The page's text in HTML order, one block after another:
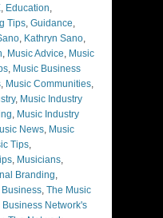
, Education,
Tips, Guidance,
, Kathryn Sano,
, Music Advice, Music
, Music Business
, Music Communities,
, Music Industry
, Music Industry
News, Music
Tips,
, Musicians,
Branding,
, The Music
Business Network's